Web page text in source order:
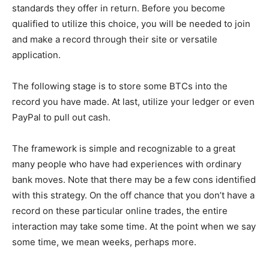
standards they offer in return. Before you become
qualified to utilize this choice, you will be needed to join
and make a record through their site or versatile
application.
The following stage is to store some BTCs into the
record you have made. At last, utilize your ledger or even
PayPal to pull out cash.
The framework is simple and recognizable to a great
many people who have had experiences with ordinary
bank moves. Note that there may be a few cons identified
with this strategy. On the off chance that you don’t have a
record on these particular online trades, the entire
interaction may take some time. At the point when we say
some time, we mean weeks, perhaps more.